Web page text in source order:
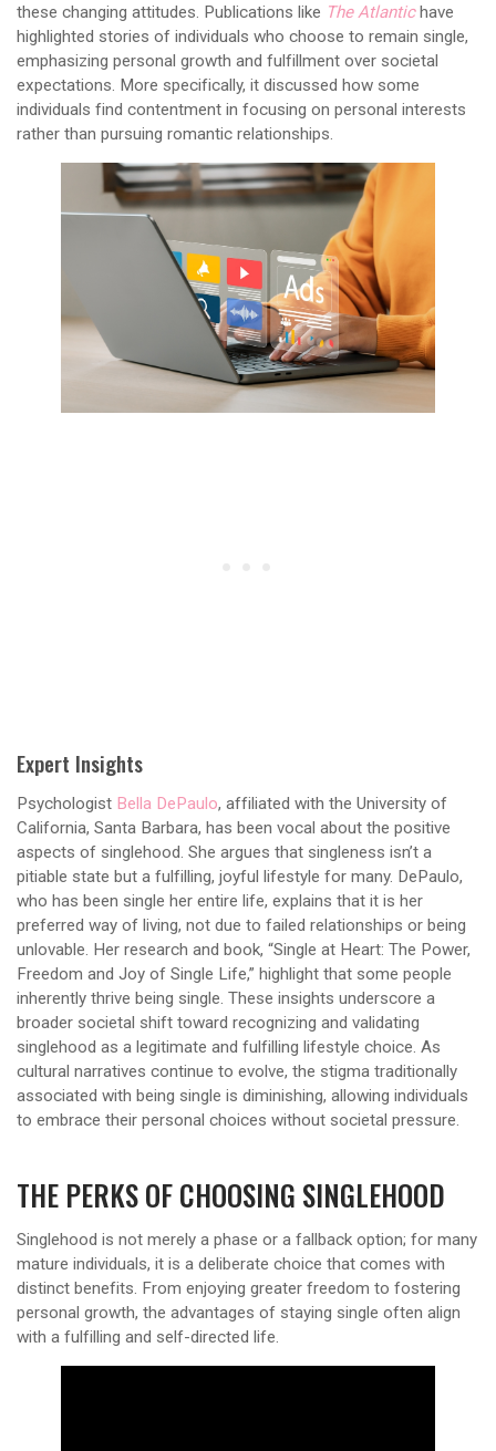
these changing attitudes. Publications like The Atlantichave
highlighted stories of individuals who choose to remain single,
emphasizing personal growth and fulfillment over societal
expectations. More specifically, it discussed how some
individuals find contentment in focusing on personal interests
rather than pursuing romantic relationships.
Expert Insights
Psychologist Bella DePaulo, affiliated with the University of
California, Santa Barbara, has been vocal about the positive
aspects of singlehood. She argues that singleness isn’t a
pitiable state but a fulfilling, joyful lifestyle for many. DePaulo,
who has been single her entire life, explains that it is her
preferred way of living, not due to failed relationships or being
unlovable. Her research and book, “Single at Heart: The Power,
Freedom and Joy of Single Life,” highlight that some people
inherently thrive being single. These insights underscore a
broader societal shift toward recognizing and validating
singlehood as a legitimate and fulfilling lifestyle choice. As
cultural narratives continue to evolve, the stigma traditionally
associated with being single is diminishing, allowing individuals
to embrace their personal choices without societal pressure.
THE PERKS OF CHOOSING SINGLEHOOD
Singlehood is not merely a phase or a fallback option; for many
mature individuals, it is a deliberate choice that comes with
distinct benefits. From enjoying greater freedom to fostering
personal growth, the advantages of staying single often align
with a fulfilling and self-directed life.